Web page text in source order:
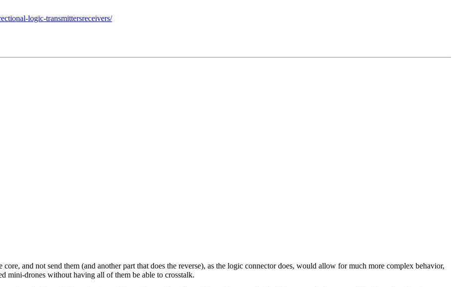
logic-transmittersreceivers/
and not send them (and another part that does the reverse), as the logic connector does, would allow for much more complex behavior,
mini-drones without having all of them be able to crosstalk.